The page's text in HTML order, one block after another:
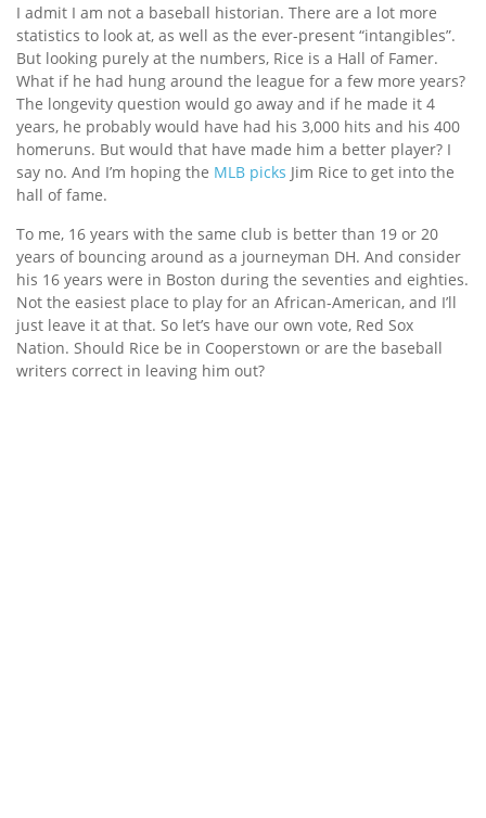
I admit I am not a baseball historian. There are a lot more
statistics to look at, as well as the ever-present “intangibles”.
But looking purely at the numbers, Rice is a Hall of Famer.
What if he had hung around the league for a few more years?
The longevity question would go away and if he made it 4
years, he probably would have had his 3,000 hits and his 400
homeruns. But would that have made him a better player? I
say no. And I’m hoping the MLB picks Jim Rice to get into the
hall of fame.
To me, 16 years with the same club is better than 19 or 20
years of bouncing around as a journeyman DH. And consider
his 16 years were in Boston during the seventies and eighties.
Not the easiest place to play for an African-American, and I’ll
just leave it at that. So let’s have our own vote, Red Sox
Nation. Should Rice be in Cooperstown or are the baseball
writers correct in leaving him out?